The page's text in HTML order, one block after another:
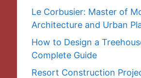
Le Corbusier: Master of
Architecture and Urban
How to Design a
Complete Guide
Resort Construction